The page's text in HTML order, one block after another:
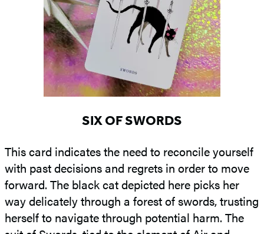
SIX OF SWORDS
This card indicates the need to reconcile yourself
with past decisions and regrets in order to move
forward. The black cat depicted here picks her
way delicately through a forest of swords, trusting
herself to navigate through potential harm. The